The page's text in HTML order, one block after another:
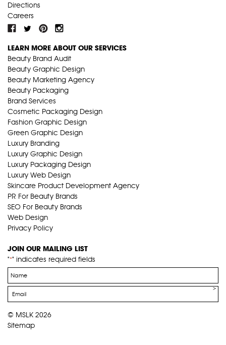
Directions
Careers
LEARN MORE ABOUT OUR SERVICES
Beauty Brand Audit
Beauty Graphic Design
Beauty Marketing Agency
Beauty Packaging
Brand Services
Cosmetic Packaging Design
Fashion Graphic Design
Green Graphic Design
Luxury Branding
Luxury Graphic Design
Luxury Packaging Design
Luxury Web Design
Skincare Product Development Agency
PR For Beauty Brands
SEO For Beauty Brands
Web Design
Privacy Policy
JOIN OUR MAILING LIST
"*" indicates required fields
Name
*
Email
*
© MSLK 2026
Sitemap